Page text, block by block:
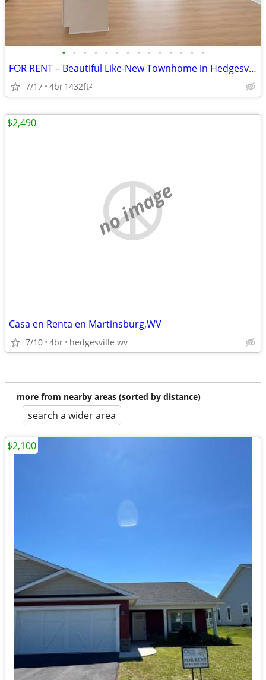
• • • • • • • • • • • • • •
FOR RENT – Beautiful Like-New Townhome in Hedgesville, WV $2,250/month
7/17 4br1432ft2
no image
Casa en Renta en Martinsburg,WV
7/10 4br hedgesville wv
$2,490
more from nearby areas (sorted by distance)
search a wider area
$2,100